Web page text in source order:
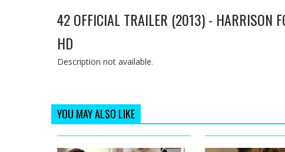
42 OFFICIAL TRAILER (2013) - HARRISON
HD
Description not available.
YOU MAY ALSO LIKE